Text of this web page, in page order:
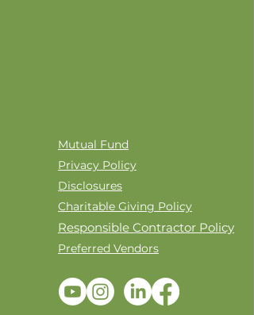
Privacy Policy
Disclosures
Mutual Fund
Charitable Giving Policy
Preferred Vendors
Responsible Contractor Policy